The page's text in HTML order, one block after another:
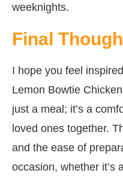
weeknights.
Final
I hope you feel
Lemon Bowtie
just a meal; it’s a
loved ones together.
and the ease of
occasion, whether it’s